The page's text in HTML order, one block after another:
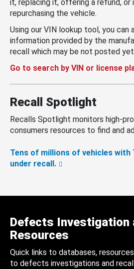
it, replacing it, offering a refund, or
repurchasing the vehicle.
Using our VIN lookup tool, you can
information provided by the
recall which may be not posted yet
Go to search by VIN or license
Recall Spotlight
Recalls Spotlight monitors high-
consumers resources to find and
Tens of millions of vehicles with
under recall.
Defects Investigation
Resources
Quick links to databases,
to defects investigations and